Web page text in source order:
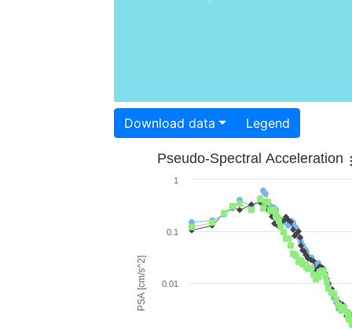
Download data Legend
PSA [cm/s^2]
Pseudo-Spectral Acceleration
0.01
0.1
1